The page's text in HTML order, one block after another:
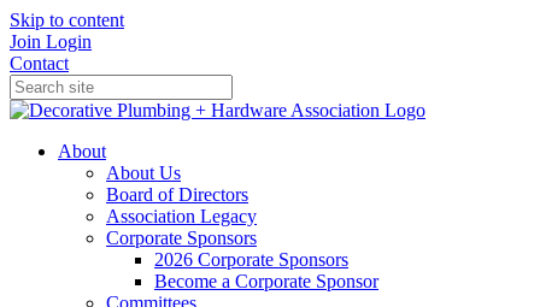
Skip to content
Join Login
Contact
About
About Us
Board of Directors
Association Legacy
Corporate Sponsors
2026 Corporate Sponsors
Become a Corporate Sponsor
Committees